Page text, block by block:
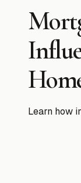
Learn how